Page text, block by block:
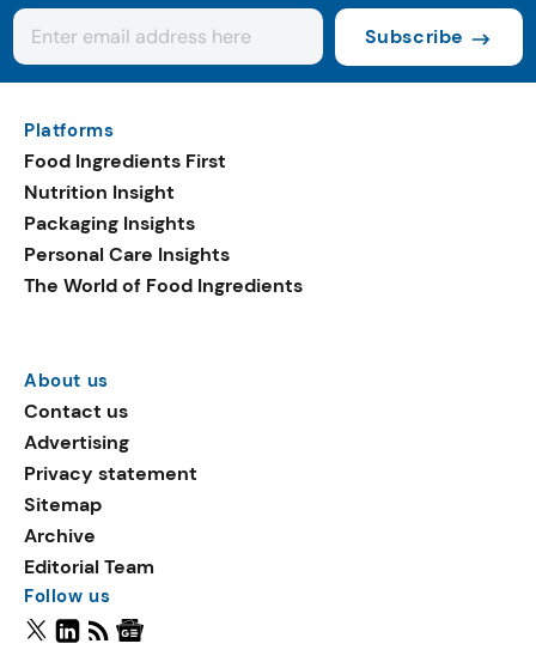
Subscribe
Platforms
Food Ingredients First
Nutrition Insight
Packaging Insights
Personal Care Insights
The World of Food Ingredients
About us
Contact us
Advertising
Privacy statement
Sitemap
Archive
Editorial Team
Follow us